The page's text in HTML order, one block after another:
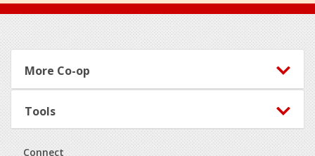
Footer
More Co-op
Tools
Connect